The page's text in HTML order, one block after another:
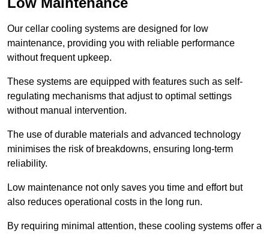
Our cellar cooling systems are designed for low
maintenance, providing you with reliable performance
without frequent upkeep.
These systems are equipped with features such as self-
regulating mechanisms that adjust to optimal settings
without manual intervention.
The use of durable materials and advanced technology
minimises the risk of breakdowns, ensuring long-term
reliability.
Low maintenance not only saves you time and effort but
also reduces operational costs in the long run.
By requiring minimal attention, these cooling systems offer a